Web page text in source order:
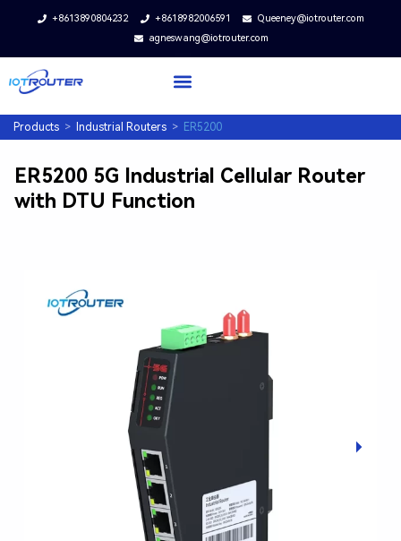
+8613890804232 +8618982006591
Queeney@iotrouter.com
agneswang@iotrouter.com
Products > Industrial Routers > ER5200
ER5200 5G Industrial Cellular Router
with DTU Function